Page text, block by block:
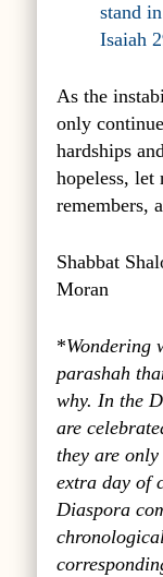
stand
Isaiah
As the
only
hardships
hopeless, let
remembers,
Shabbat
Moran
*Wondering
parashah
why. In the
are
they are
extra day of
Diaspora